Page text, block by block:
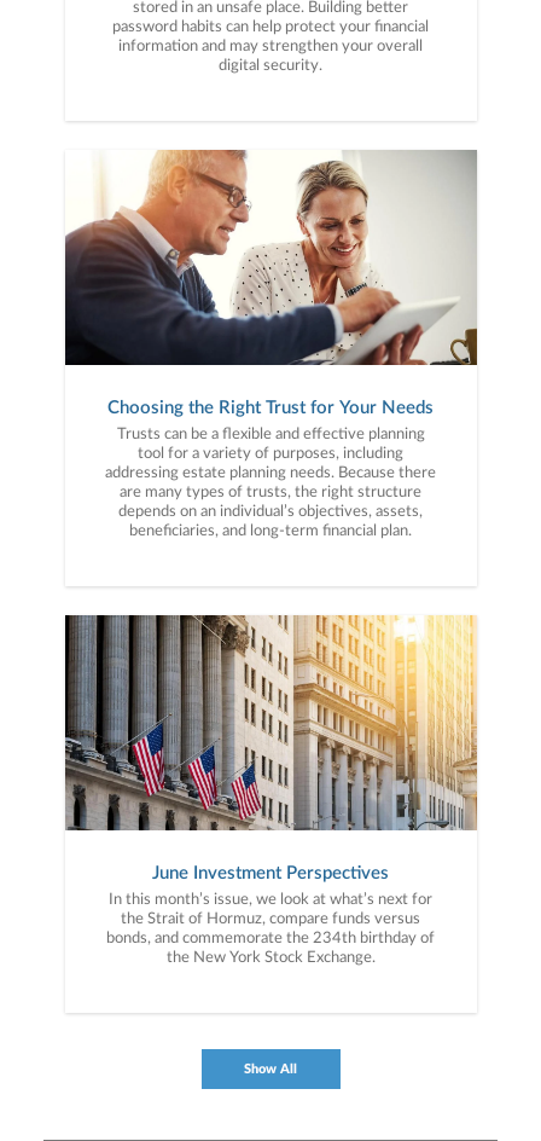
stored in an unsafe place. Building better
password habits can help protect your financial
information and may strengthen your overall
digital security.
Choosing the Right Trust for Your Needs
Trusts can be a flexible and effective planning
tool for a variety of purposes, including
addressing estate planning needs. Because there
are many types of trusts, the right structure
depends on an individual’s objectives, assets,
beneficiaries, and long-term financial plan.
June Investment Perspectives
In this month’s issue, we look at what’s next for
the Strait of Hormuz, compare funds versus
bonds, and commemorate the 234th birthday of
the New York Stock Exchange.
Show All